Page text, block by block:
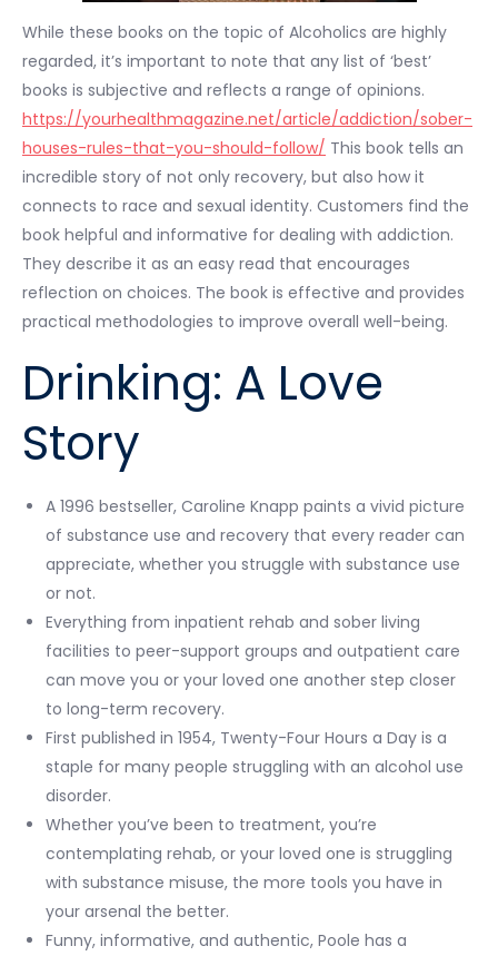
While these books on the topic of Alcoholics are highly
regarded, it’s important to note that any list of ‘best’
books is subjective and reflects a range of opinions.
https://yourhealthmagazine.net/article/addiction/sober-
houses-rules-that-you-should-follow/ This book tells an
incredible story of not only recovery, but also how it
connects to race and sexual identity. Customers find the
book helpful and informative for dealing with addiction.
They describe it as an easy read that encourages
reflection on choices. The book is effective and provides
practical methodologies to improve overall well-being.
Drinking: A Love
Story
A 1996 bestseller, Caroline Knapp paints a vivid picture
of substance use and recovery that every reader can
appreciate, whether you struggle with substance use
or not.
Everything from inpatient rehab and sober living
facilities to peer-support groups and outpatient care
can move you or your loved one another step closer
to long-term recovery.
First published in 1954, Twenty-Four Hours a Day is a
staple for many people struggling with an alcohol use
disorder.
Whether you’ve been to treatment, you’re
contemplating rehab, or your loved one is struggling
with substance misuse, the more tools you have in
your arsenal the better.
Funny, informative, and authentic, Poole has a